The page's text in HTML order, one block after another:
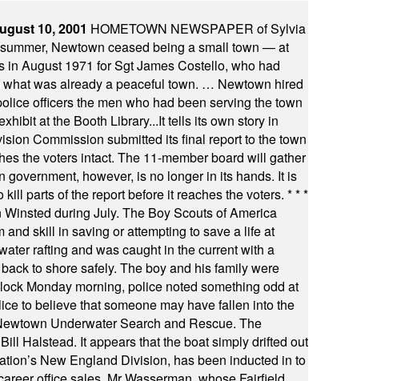
10, 2001 HOMETOWN NEWSPAPER of Sylvia
Newtown ceased being a small town — at
August 1971 for Sgt James Costello, who had
was already a peaceful town. … Newtown hired
officers the men who had been serving the town
at the Booth Library...It tells its own story in
Commission submitted its final report to the town
the voters intact. The 11-member board will gather
however, is no longer in its hands. It is
parts of the report before it reaches the voters. * * *
during July. The Boy Scouts of America
skill in saving or attempting to save a life at
rafting and was caught in the current with a
to shore safely. The boy and his family were
Monday morning, police noted something odd at
to believe that someone may have fallen into the
Underwater Search and Rescue. The
Halstead. It appears that the boat simply drifted out
New England Division, has been inducted in to